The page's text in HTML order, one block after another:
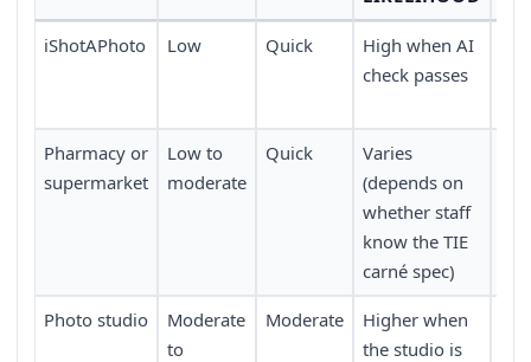
iShotAPhoto Low Quick
High when AI
check passes
Pharmacy or
supermarket
Low to
moderate
Quick
Varies
(depends on
whether staff
know the TIE
carné spec)
Photo studio
Moderate
to
Moderate
Higher when
the studio is